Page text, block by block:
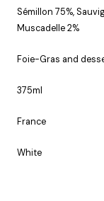
Sémillon 75%,
Muscadelle 2%
Foie-Gras and
375ml
France
White